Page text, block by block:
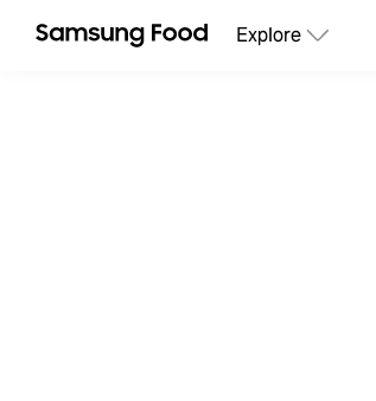
Explore